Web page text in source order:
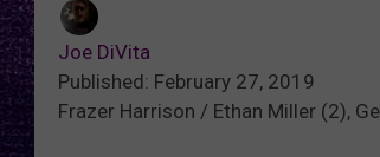
Joe DiVita
Published: February 27, 2019
Frazer Harrison / Ethan Miller (2),